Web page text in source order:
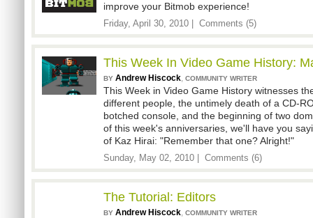
improve your Bitmob experience!
Friday, April 30, 2010 | Comments (5)
This Week In Video Game History:
BY Andrew Hiscock, COMMUNITY WRITER
This Week in Video Game History witnesses
different people, the untimely death of a CD-
botched console, and the beginning of two
of this week's anniversaries, we'll have you
of Kaz Hirai: "Remember that one? Alright!"
Sunday, May 02, 2010 | Comments (6)
The Tutorial: Editors
BY Andrew Hiscock, COMMUNITY WRITER